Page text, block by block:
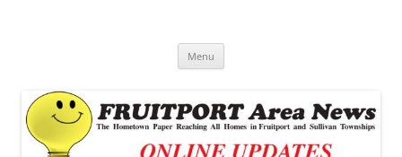
Menu